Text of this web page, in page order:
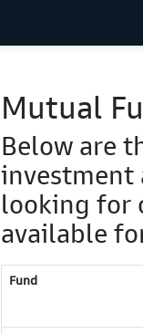
Mutual
Below are
investment
looking for
available
Fund